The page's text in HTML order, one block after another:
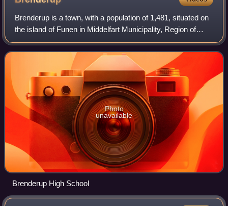
Brenderup is a town, with a population of 1,481, situated on
the island of Funen in Middelfart Municipality, Region of
Southern Denmark in Denmark.
Photo
unavailable
Brenderup High School